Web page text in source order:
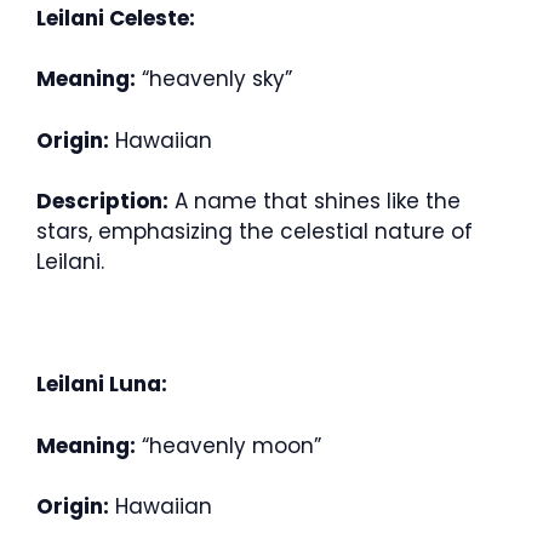
Leilani Celeste:
Meaning: “heavenly sky”
Origin: Hawaiian
Description: A name that shines like the
stars, emphasizing the celestial nature of
Leilani.
Leilani Luna:
Meaning: “heavenly moon”
Origin: Hawaiian